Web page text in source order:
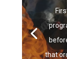
that